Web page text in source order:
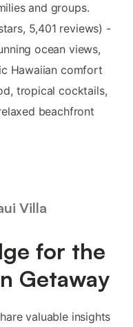
and groups.
5,401 reviews) -
ocean views,
Hawaiian comfort
tropical cocktails,
beachfront
Villa
for the
Getaway
valuable insights